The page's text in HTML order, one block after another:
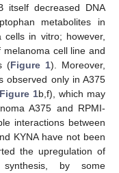
itself decreased DNA
metabolites in
in vitro; however,
cell line and
(Figure 1). Moreover,
observed only in A375
Figure 1b,f), which may
A375 and RPMI-
interactions between
KYNA have not been
the upregulation of
by some